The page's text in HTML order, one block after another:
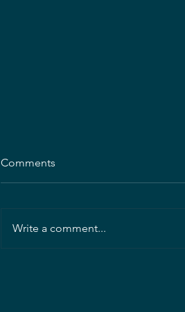
Comments
Write a comment...